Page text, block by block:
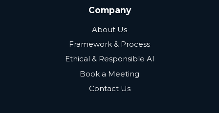
Company
About Us
Framework & Process
Ethical & Responsible AI
Book a Meeting
Contact Us